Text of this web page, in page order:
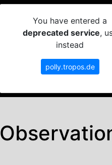
You have entered a
deprecated service,
instead
polly.tropos.de